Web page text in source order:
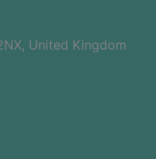
United Kingdom